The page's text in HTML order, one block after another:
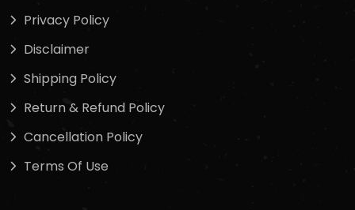
Privacy Policy
Disclaimer
Shipping Policy
Return & Refund Policy
Cancellation Policy
Terms Of Use